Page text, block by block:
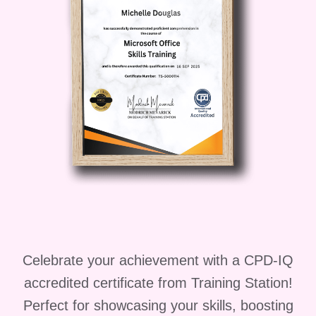
articulate professional.
**Educator:**
As an educator, you play a vital role in
shaping the minds of future generations.
By mastering the basics of English
grammar, you can effectively teach and
inspire your students to become
confident and articulate communicators.
**FAQs** **Q: Is this course suitable for
beginners?** A: Absolutely! "The Basics
does it take to complete the course?** A:
The duration of the course varies
depending on your pace of learning.
Celebrate your achievement with a CPD-IQ
accredited certificate from Training Station!
Perfect for showcasing your skills, boosting